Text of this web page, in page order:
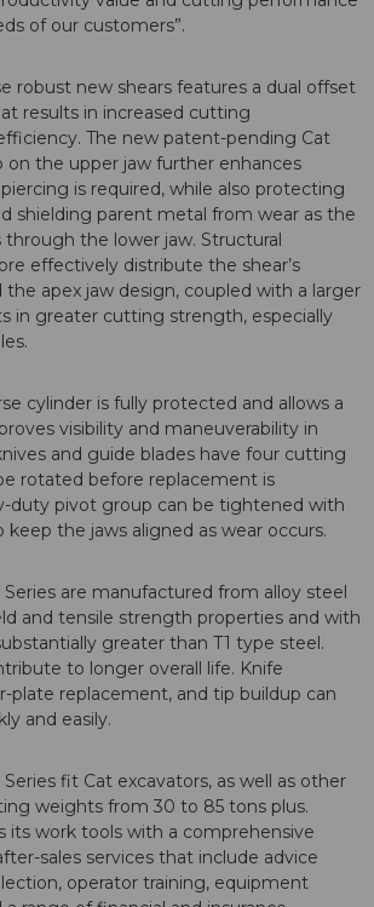
of our customers”.
robust new shears features a dual offset
results in increased cutting
The new patent-pending Cat
on the upper jaw further enhances
is required, while also protecting
shielding parent metal from wear as the
through the lower jaw. Structural
effectively distribute the shear’s
apex jaw design, coupled with a larger
in greater cutting strength, especially
cylinder is fully protected and allows a
visibility and maneuverability in
and guide blades have four cutting
rotated before replacement is
duty pivot group can be tightened with
the jaws aligned as wear occurs.
are manufactured from alloy steel
and tensile strength properties and with
greater than T1 type steel.
to longer overall life. Knife
plate replacement, and tip buildup can
and easily.
fit Cat excavators, as well as other
weights from 30 to 85 tons plus.
its work tools with a comprehensive
sales services that include advice
operator training, equipment